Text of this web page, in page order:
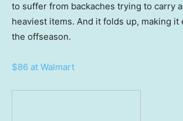
to suffer from backaches trying to carry
heaviest items. And it folds up, making it
the offseason.
$86 at Walmart